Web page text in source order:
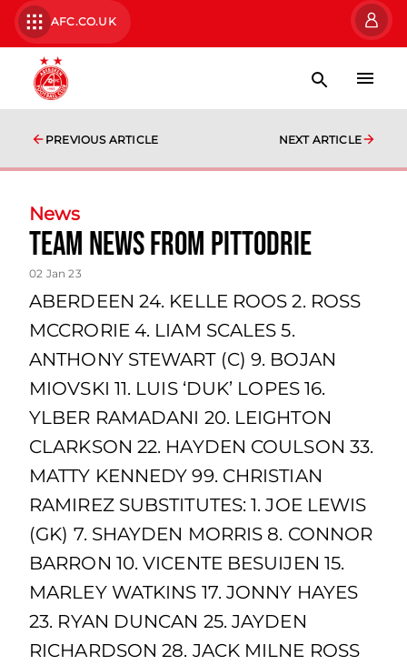
AFC.CO.UK
PREVIOUS ARTICLE NEXT ARTICLE
News
team news from Pittodrie
02 Jan 23
ABERDEEN 24. KELLE ROOS 2. ROSS
MCCRORIE 4. LIAM SCALES 5.
ANTHONY STEWART (C) 9. BOJAN
MIOVSKI 11. LUIS ‘DUK’ LOPES 16.
YLBER RAMADANI 20. LEIGHTON
CLARKSON 22. HAYDEN COULSON 33.
MATTY KENNEDY 99. CHRISTIAN
RAMIREZ SUBSTITUTES: 1. JOE LEWIS
(GK) 7. SHAYDEN MORRIS 8. CONNOR
BARRON 10. VICENTE BESUIJEN 15.
MARLEY WATKINS 17. JONNY HAYES
23. RYAN DUNCAN 25. JAYDEN
RICHARDSON 28. JACK MILNE ROSS